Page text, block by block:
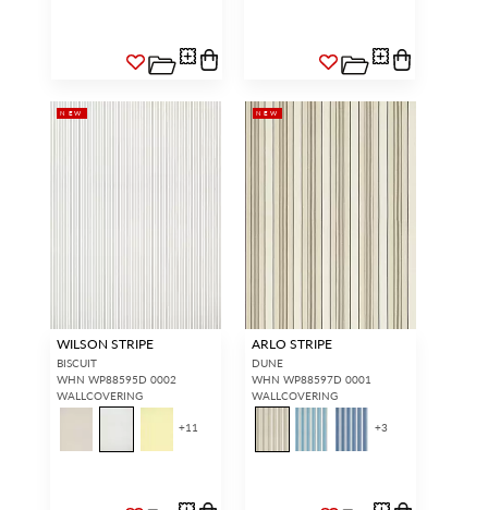
NEW
WILSON STRIPE
BISCUIT
WHN WP88595D 0002
WALLCOVERING
+11
NEW
ARLO STRIPE
DUNE
WHN WP88597D 0001
WALLCOVERING
+3